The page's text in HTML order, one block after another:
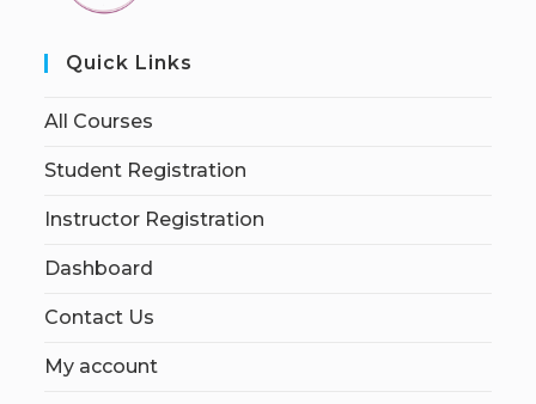
Quick Links
All Courses
Student Registration
Instructor Registration
Dashboard
Contact Us
My account